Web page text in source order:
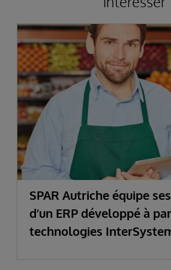
SPAR Autriche équipe
d’un ERP développé à
technologies